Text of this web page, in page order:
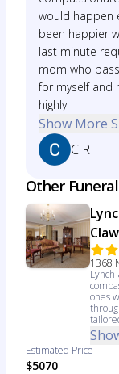
would happen
been happier
last minute
mom who
for myself and
highly
Show More
C R
Other
1368
Lynch
ones
Estimated Price
$5070